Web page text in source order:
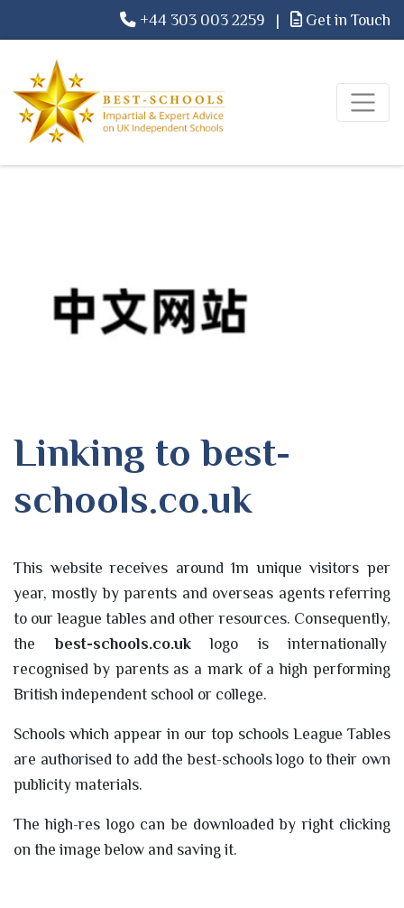
+44 303 003 2259 | Get in Touch
Linking to best-
schools.co.uk
This website receives around 1m unique visitors per
year, mostly by parents and overseas agents referring
to our league tables and other resources. Consequently,
thebest-schools.co.uklogo is internationally
recognised by parents as a mark of a high performing
British independent school or college.
Schools which appear in our top schools League Tables
are authorised to add the best-schools logo to their own
publicity materials.
The high-res logo can be downloaded by right clicking
on the image below and saving it.